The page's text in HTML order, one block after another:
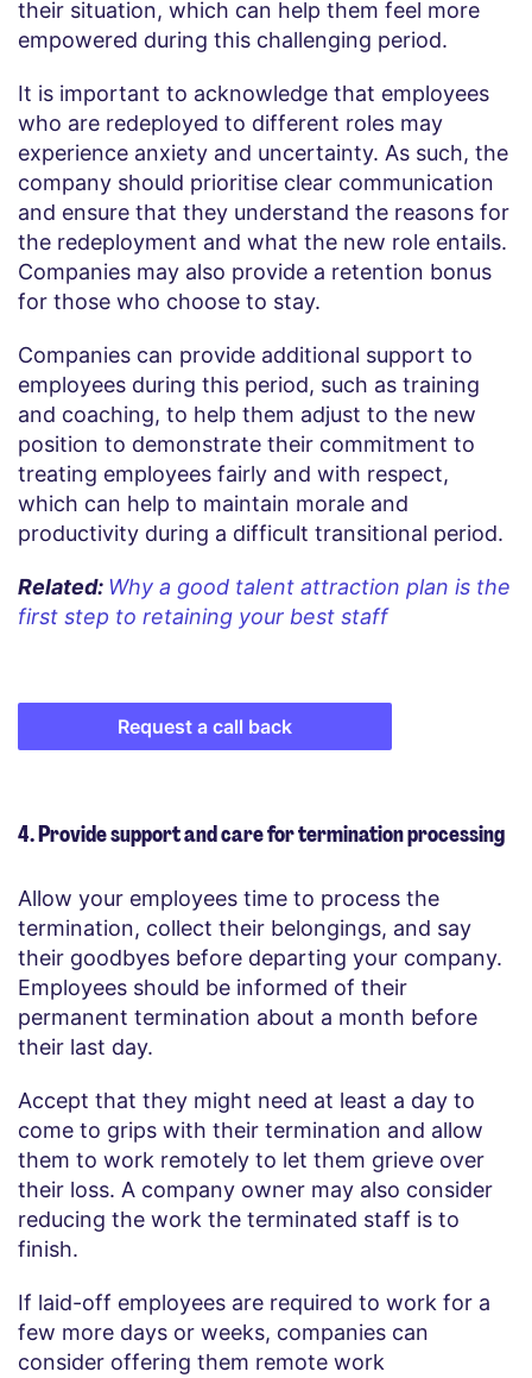
their situation, which can help them feel more
empowered during this challenging period.
It is important to acknowledge that employees
who are redeployed to different roles may
experience anxiety and uncertainty. As such, the
company should prioritise clear communication
and ensure that they understand the reasons for
the redeployment and what the new role entails.
Companies may also provide a retention bonus
for those who choose to stay.
Companies can provide additional support to
employees during this period, such as training
and coaching, to help them adjust to the new
position to demonstrate their commitment to
treating employees fairly and with respect,
which can help to maintain morale and
productivity during a difficult transitional period.
Related: Why a good talent attraction plan is the
first step to retaining your best staff
Request a call back
4. Provide support and care for termination processing
Allow your employees time to process the
termination, collect their belongings, and say
their goodbyes before departing your company.
Employees should be informed of their
permanent termination about a month before
their last day.
Accept that they might need at least a day to
come to grips with their termination and allow
them to work remotely to let them grieve over
their loss. A company owner may also consider
reducing the work the terminated staff is to
finish.
If laid-off employees are required to work for a
few more days or weeks, companies can
consider offering them remote work